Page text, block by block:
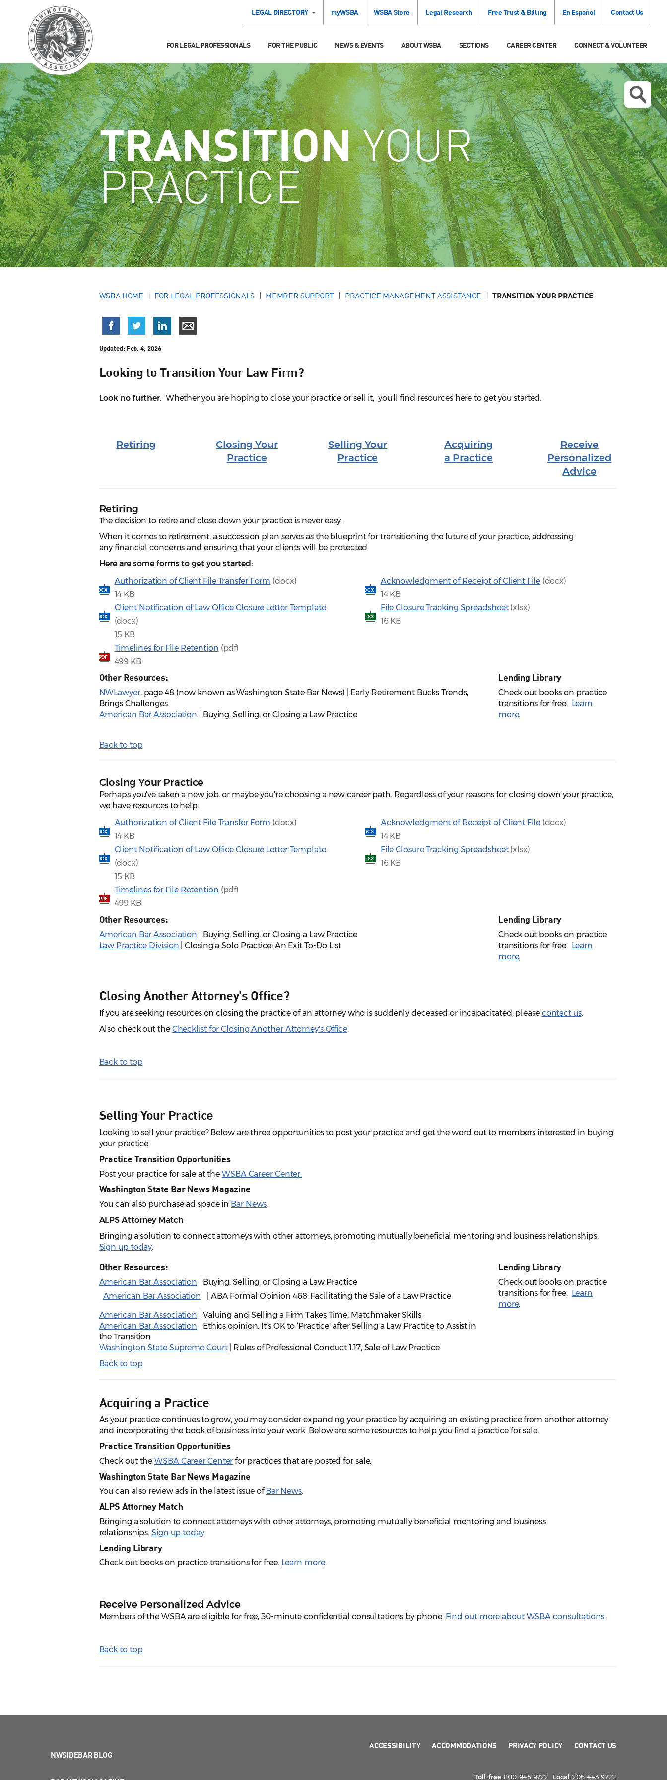
LEGAL DIRECTORY myWSBA WSBA Store Legal Research Free Trust & Billing En Español Contact Us
FOR LEGAL PROFESSIONALS FOR THE PUBLIC NEWS & EVENTS ABOUT WSBA SECTIONS CAREER CENTER CONNECT & VOLUNTEER
TRANSITIONYOUR
PRACTICE
WSBA HOME FOR LEGAL PROFESSIONALS MEMBER SUPPORT PRACTICE MANAGEMENT ASSISTANCE TRANSITION YOUR PRACTICE
Updated: Feb. 4, 2026
Looking to Transition Your Law Firm?
Look no further. Whether you are hoping to close your practice or sell it, you'll find resources here to get you started.
Retiring
Closing Your
Practice
Selling Your
Practice
Acquiring
a Practice
Receive
Personalized
Advice
Retiring
The decision to retire and close down your practice is never easy.
When it comes to retirement, a succession plan serves as the blueprint for transitioning the future of your practice, addressing
any financial concerns and ensuring that your clients will be protected.
Here are some forms to get you started:
DOCX
Authorization of Client File Transfer Form (docx)
14 KB
DOCX
Acknowledgment of Receipt of Client File (docx)
14 KB
DOCX
Client Notification of Law Office Closure Letter Template
(docx)
15 KB
PDF
Timelines for File Retention (pdf)
499 KB
XLSX
File Closure Tracking Spreadsheet (xlsx)
16 KB
Other Resources:
NWLawyer, page 48 (now known as Washington State Bar News) | Early Retirement Bucks Trends,
Brings Challenges
American Bar Association | Buying, Selling, or Closing a Law Practice
Lending Library
Check out books on practice
transitions for free. Learn
more.
Back to top
Closing Your Practice
Perhaps you've taken a new job, or maybe you're choosing a new career path. Regardless of your reasons for closing down your practice,
we have resources to help.
DOCX
Authorization of Client File Transfer Form (docx)
14 KB
DOCX
Client Notification of Law Office Closure Letter Template
(docx)
15 KB
PDF
Timelines for File Retention (pdf)
499 KB
DOCX
Acknowledgment of Receipt of Client File (docx)
14 KB
XLSX
File Closure Tracking Spreadsheet (xlsx)
16 KB
Other Resources:
American Bar Association | Buying, Selling, or Closing a Law Practice
Law Practice Division | Closing a Solo Practice: An Exit To-Do List
Lending Library
Check out books on practice
transitions for free. Learn
more.
Closing Another Attorney's Office?
If you are seeking resources on closing the practice of an attorney who is suddenly deceased or incapacitated, please contact us.
Also check out the Checklist for Closing Another Attorney's Office.
Back to top
Selling Your Practice
Looking to sell your practice? Below are three opportunities to post your practice and get the word out to members interested in buying
your practice.
Practice Transition Opportunities
Post your practice for sale at the WSBA Career Center.
Washington State Bar News Magazine
You can also purchase ad space in Bar News.
ALPS Attorney Match
Bringing a solution to connect attorneys with other attorneys, promoting mutually beneficial mentoring and business relationships.
Sign up today.
Other Resources:
American Bar Association | Buying, Selling, or Closing a Law Practice
American Bar Association
| ABA Formal Opinion 468: Facilitating the Sale of a Law Practice
American Bar Association | Valuing and Selling a Firm Takes Time, Matchmaker Skills
American Bar Association | Ethics opinion: It’s OK to ‘Practice' after Selling a Law Practice to Assist in
the Transition
Washington State Supreme Court| Rules of Professional Conduct 1.17, Sale of Law Practice
Lending Library
Check out books on practice
transitions for free. Learn
more.
Back to top
Acquiring a Practice
As your practice continues to grow, you may consider expanding your practice by acquiring an existing practice from another attorney
and incorporating the book of business into your work. Below are some resources to help you find a practice for sale.
Practice Transition Opportunities
Check out theWSBA Career Center for practices that are posted for sale.
Washington State Bar News Magazine
You can also review ads in the latest issue of Bar News.
ALPS Attorney Match
Bringing a solution to connect attorneys with other attorneys, promoting mutually beneficial mentoring and business
relationships.Sign up today.
Lending Library
Check out books on practice transitions for free. Learn more.
Receive Personalized Advice
Members of the WSBA are eligible for free, 30-minute confidential consultations by phone. Find out more about WSBA consultations.
Back to top
NWSIDEBAR BLOG
ACCESSIBILITY ACCOMMODATIONS PRIVACY POLICY CONTACT US
Toll-free:800-945-9722 Local:206-443-9722